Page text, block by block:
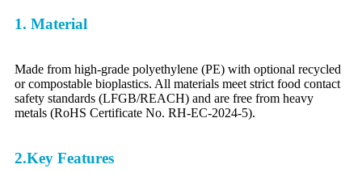
1. Material
Made from high-grade polyethylene (PE) with optional recycled
or compostable bioplastics. All materials meet strict food contact
safety standards (LFGB/REACH) and are free from heavy
metals (RoHS Certificate No. RH-EC-2024-5).
2.Key Features